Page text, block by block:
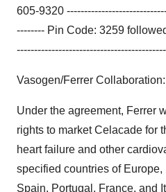
605-9320
-------- Pin Code: 3259
Vasogen/Ferrer Collaboration:
Under the agreement, Ferrer
rights to market Celacade for
heart failure and other
specified countries of Europe,
Spain, Portugal, France, and